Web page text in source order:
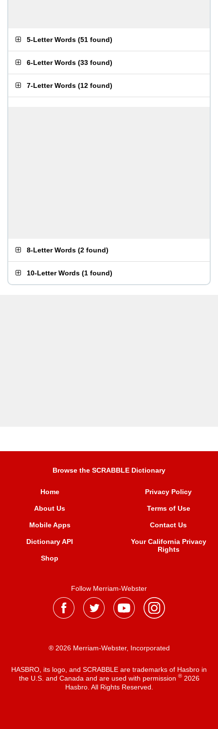
5-Letter Words (51 found)
6-Letter Words (33 found)
7-Letter Words (12 found)
8-Letter Words (2 found)
10-Letter Words (1 found)
Browse the SCRABBLE Dictionary
Home
About Us
Mobile Apps
Dictionary API
Shop
Privacy Policy
Terms of Use
Contact Us
Your California Privacy
Rights
Follow Merriam-Webster
® 2026 Merriam-Webster, Incorporated
HASBRO, its logo, and SCRABBLE are trademarks of Hasbro in
the U.S. and Canada and are used with permission ®2026
Hasbro. All Rights Reserved.